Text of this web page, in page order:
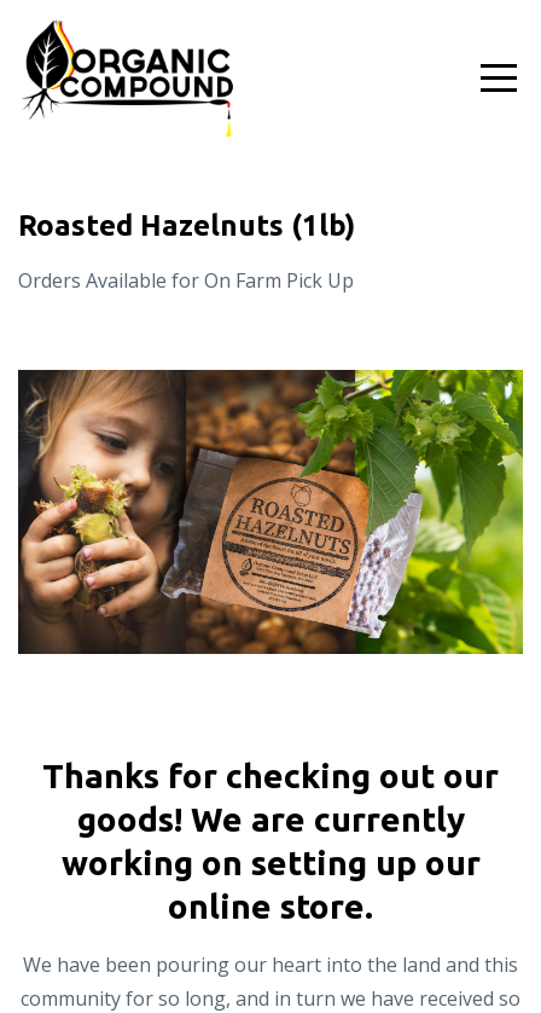
Roasted Hazelnuts (1lb)
Orders Available for On Farm Pick Up
Thanks for checking out our
goods! We are currently
working on setting up our
online store.
We have been pouring our heart into the land and this
community for so long, and in turn we have received so